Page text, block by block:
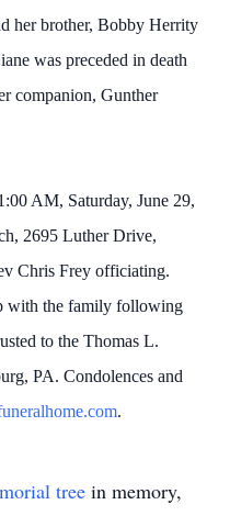
her brother, Bobby Herrity
was preceded in death
companion, Gunther
AM, Saturday, June 29,
2695 Luther Drive,
Chris Frey officiating.
with the family following
to the Thomas L.
PA. Condolences and
.
tree in memory,